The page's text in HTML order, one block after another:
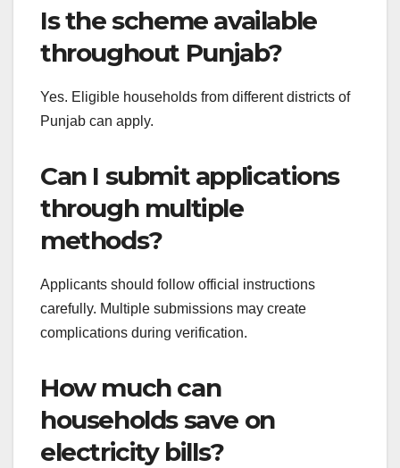
Is the scheme available
throughout Punjab?
Yes. Eligible households from different districts of
Punjab can apply.
Can I submit applications
through multiple
methods?
Applicants should follow official instructions
carefully. Multiple submissions may create
complications during verification.
How much can
households save on
electricity bills?